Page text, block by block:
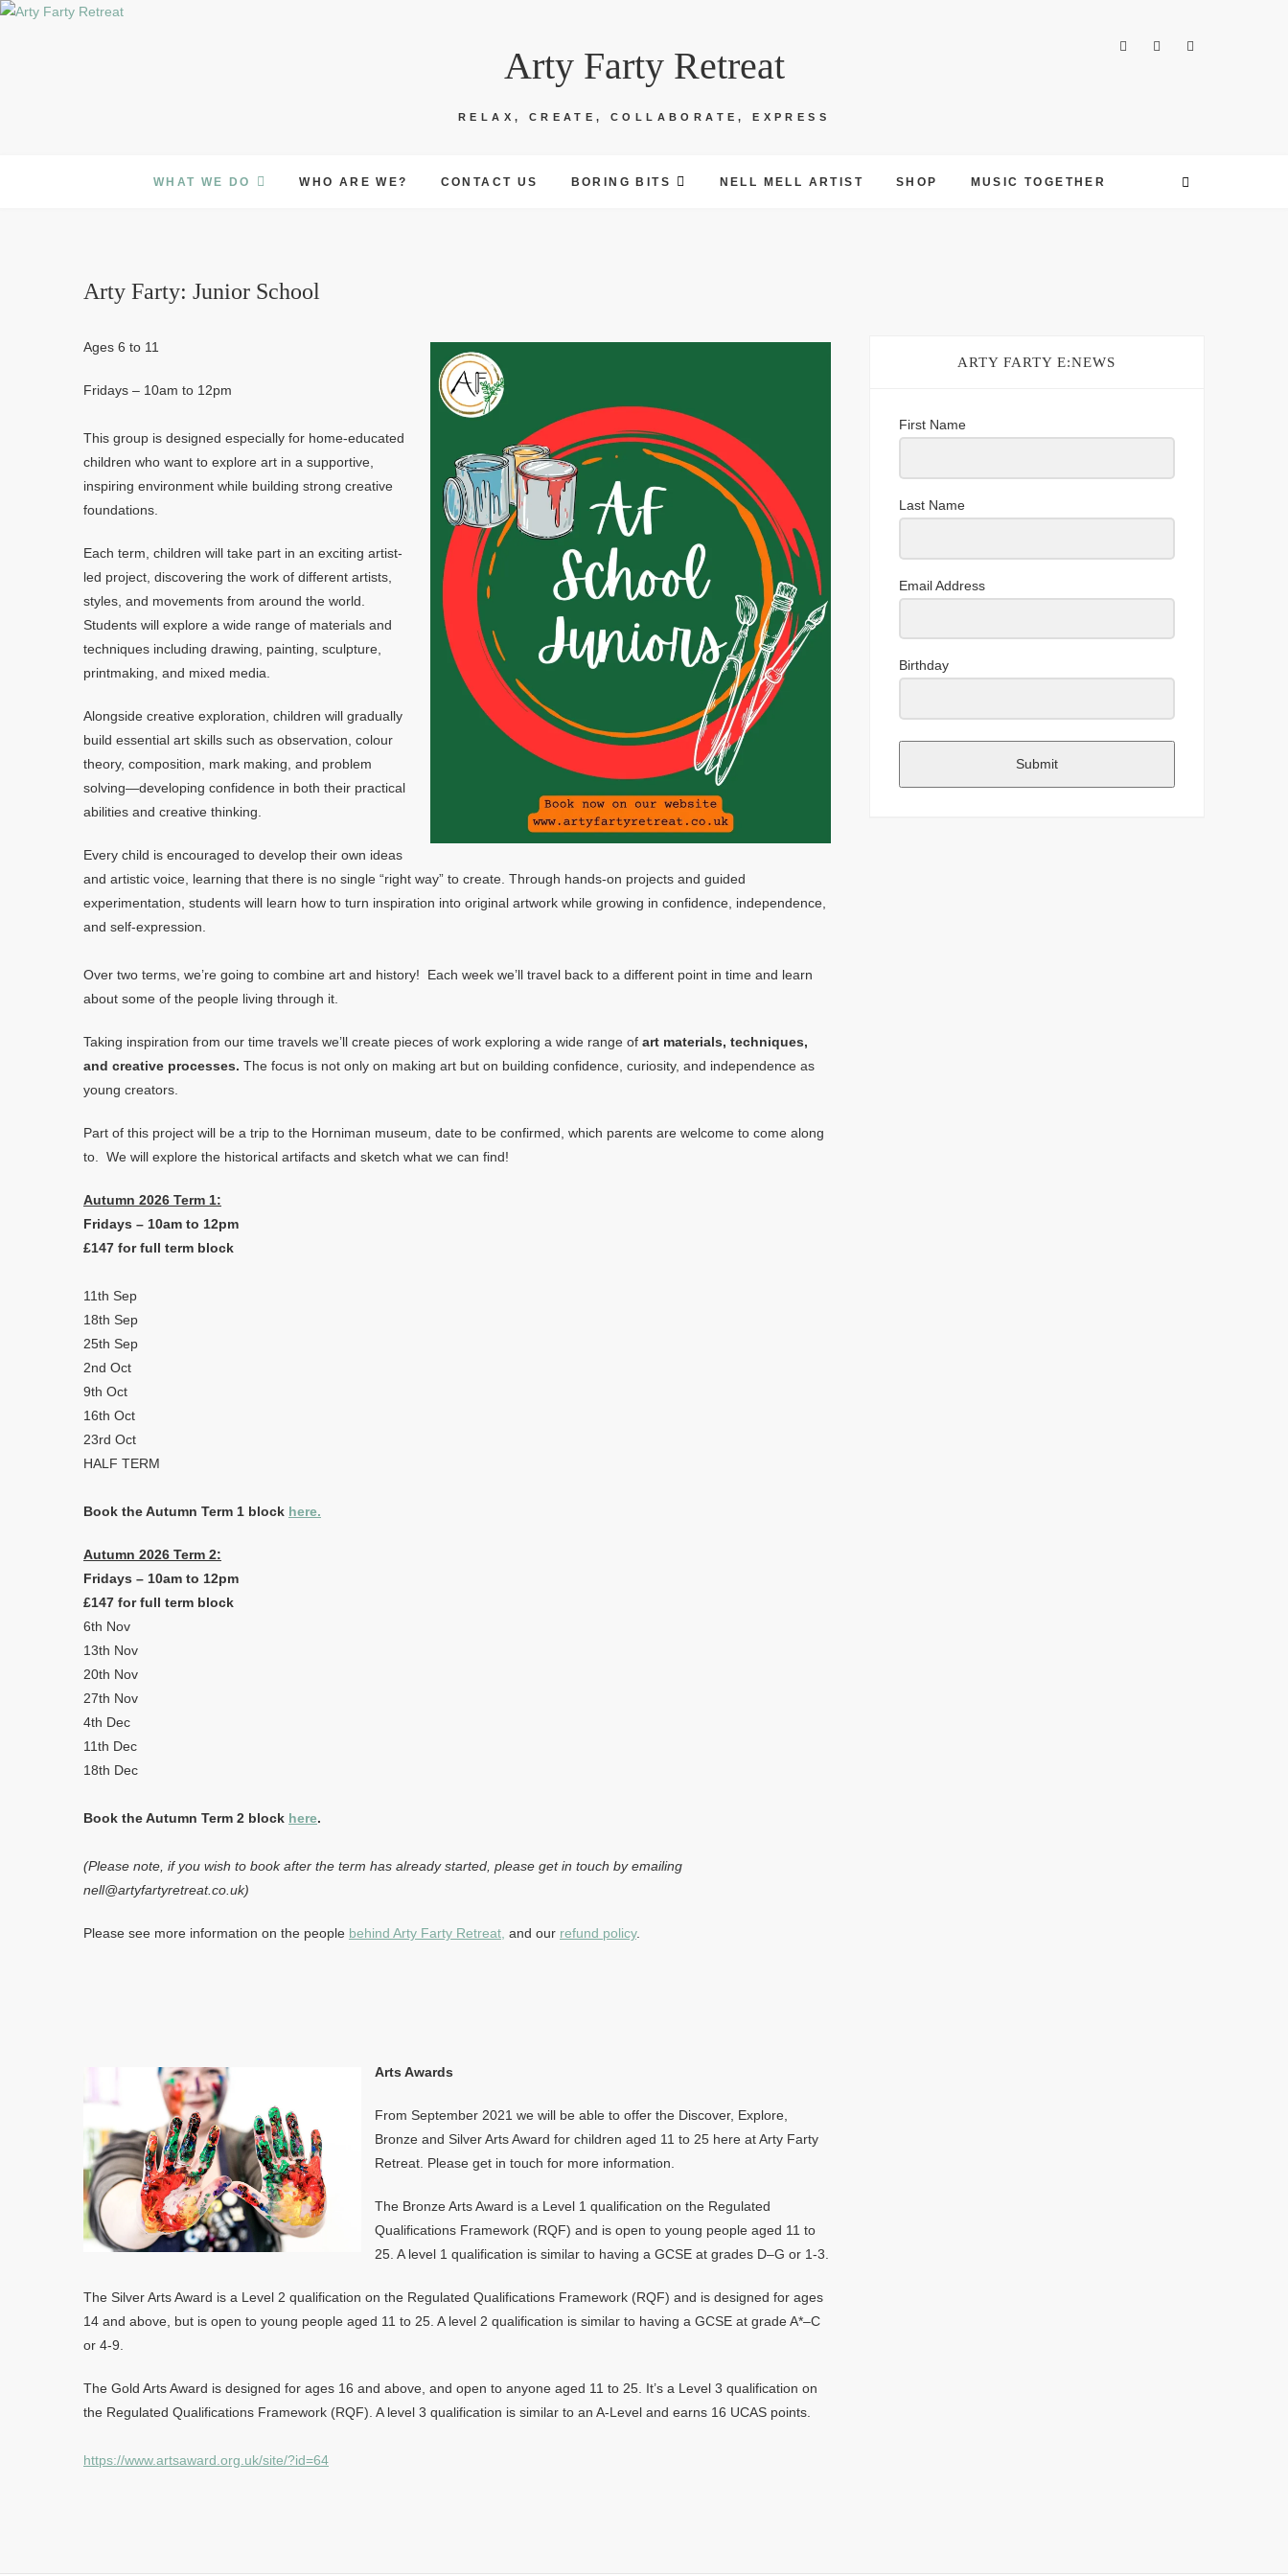
Skip
Arty Farty Retreat
RELAX, CREATE, COLLABORATE, EXPRESS
WHAT WE DO WHO ARE WE? CONTACT US BORING BITS NELL MELL ARTIST SHOP MUSIC TOGETHER
Arty Farty: Junior School
Ages 6 to 11
Fridays – 10am to 12pm
This group is designed especially for home-educated
children who want to explore art in a supportive,
inspiring environment while building strong creative
foundations.
Each term, children will take part in an exciting artist-
led project, discovering the work of different artists,
styles, and movements from around the world.
Students will explore a wide range of materials and
techniques including drawing, painting, sculpture,
printmaking, and mixed media.
Alongside creative exploration, children will gradually
build essential art skills such as observation, colour
theory, composition, mark making, and problem
solving—developing confidence in both their practical
abilities and creative thinking.
Every child is encouraged to develop their own ideas
and artistic voice, learning that there is no single “right way” to create. Through hands-on projects and guided
experimentation, students will learn how to turn inspiration into original artwork while growing in confidence, independence,
and self-expression.
Over two terms, we’re going to combine art and history! Each week we’ll travel back to a different point in time and learn
about some of the people living through it.
Taking inspiration from our time travels we’ll create pieces of work exploring a wide range of art materials, techniques,
and creative processes. The focus is not only on making art but on building confidence, curiosity, and independence as
young creators.
Part of this project will be a trip to the Horniman museum, date to be confirmed, which parents are welcome to come along
to. We will explore the historical artifacts and sketch what we can find!
Autumn 2026 Term 1:
Fridays – 10am to 12pm
£147 for full term block
11th Sep
18th Sep
25th Sep
2nd Oct
9th Oct
16th Oct
23rd Oct
HALF TERM
Book the Autumn Term 1 block here.
Autumn 2026 Term 2:
Fridays – 10am to 12pm
£147 for full term block
6th Nov
13th Nov
20th Nov
27th Nov
4th Dec
11th Dec
18th Dec
Book the Autumn Term 2 block here.
(Please note, if you wish to book after the term has already started, please get in touch by emailing
nell@artyfartyretreat.co.uk)
Please see more information on the people behind Arty Farty Retreat, and our refund policy.
Arts Awards
From September 2021 we will be able to offer the Discover, Explore,
Bronze and Silver Arts Award for children aged 11 to 25 here at Arty Farty
Retreat. Please get in touch for more information.
The Bronze Arts Award is a Level 1 qualification on the Regulated
Qualifications Framework (RQF) and is open to young people aged 11 to
25. A level 1 qualification is similar to having a GCSE at grades D–G or 1-3.
The Silver Arts Award is a Level 2 qualification on the Regulated Qualifications Framework (RQF) and is designed for ages
14 and above, but is open to young people aged 11 to 25. A level 2 qualification is similar to having a GCSE at grade A*–C
or 4-9.
The Gold Arts Award is designed for ages 16 and above, and open to anyone aged 11 to 25. It’s a Level 3 qualification on
the Regulated Qualifications Framework (RQF). A level 3 qualification is similar to an A-Level and earns 16 UCAS points.
https://www.artsaward.org.uk/site/?id=64
ARTY FARTY E:NEWS
First Name
Last Name
Email Address
Birthday
Submit